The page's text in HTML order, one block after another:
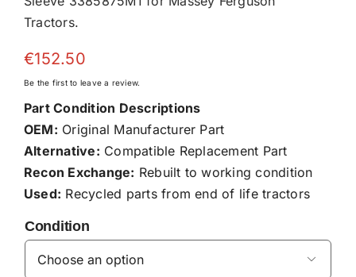
Tractors.
€152.50
Be the first to leave a review.
Part Condition Descriptions
OEM: Original Manufacturer Part
Alternative: Compatible Replacement Part
Recon Exchange: Rebuilt to working condition
Used: Recycled parts from end of life tractors
Condition
